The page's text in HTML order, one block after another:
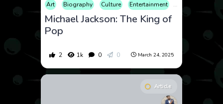
Art Biography Culture Entertainment Health
Michael Jackson: The King of
Pop
2 1k 0 0 March 24, 2025
Article